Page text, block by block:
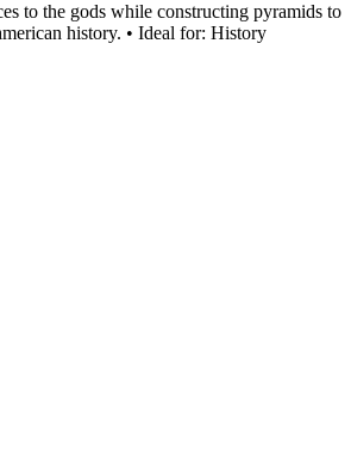
to the gods while constructing pyramids to
history. • Ideal for: History